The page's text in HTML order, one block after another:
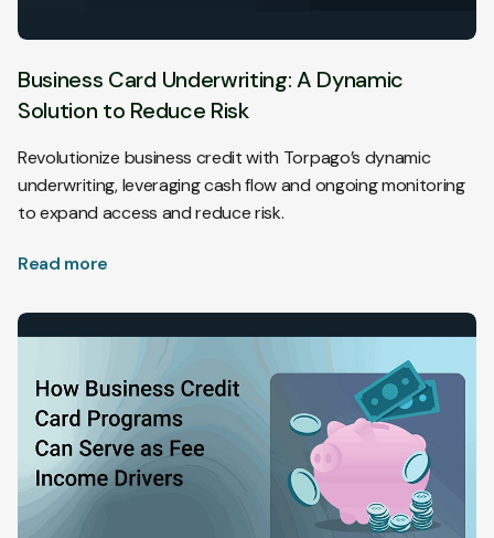
Business Card Underwriting: A Dynamic
Solution to Reduce Risk
Revolutionize business credit with Torpago’s dynamic
underwriting, leveraging cash flow and ongoing monitoring
to expand access and reduce risk.
Read more